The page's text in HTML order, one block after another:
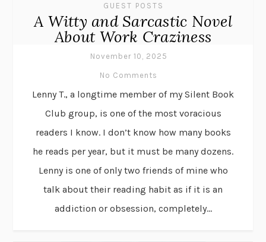
GUEST POSTS
A Witty and Sarcastic Novel
About Work Craziness
November 10, 2025
No Comments
Lenny T., a longtime member of my Silent Book
Club group, is one of the most voracious
readers I know. I don’t know how many books
he reads per year, but it must be many dozens.
Lenny is one of only two friends of mine who
talk about their reading habit as if it is an
addiction or obsession, completely...